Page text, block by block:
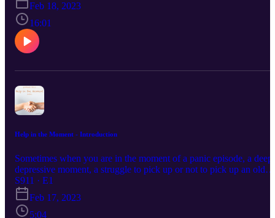
Feb 18, 2023
16:01
Help in the Moment - Introduction
Sometimes when you are in the moment of a panic episode, a deep
depressive moment, a struggle to pick up or not to pick up an old
habit, etc. you could could greatly benefit from someone talking
through those times. That is is what this season of podcast episode
are for, to help in the meant for. This in the introductory episode to
share a little more about this season and the inspiration for it.
S911 · E1
Feb 17, 2023
5:04